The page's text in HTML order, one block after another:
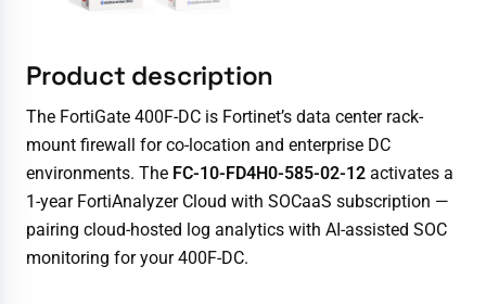
Product description
The FortiGate 400F-DC is Fortinet’s data center rack-
mount firewall for co-location and enterprise DC
environments. The FC-10-FD4H0-585-02-12 activates a
1-year FortiAnalyzer Cloud with SOCaaS subscription —
pairing cloud-hosted log analytics with AI-assisted SOC
monitoring for your 400F-DC.